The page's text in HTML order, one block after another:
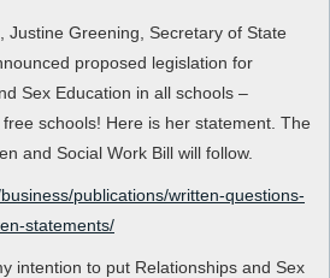
Justine Greening, Secretary of State
proposed legislation for
Sex Education in all schools –
schools! Here is her statement. The
and Social Work Bill will follow.
publications/written-questions-
statements/
intention to put Relationships and Sex